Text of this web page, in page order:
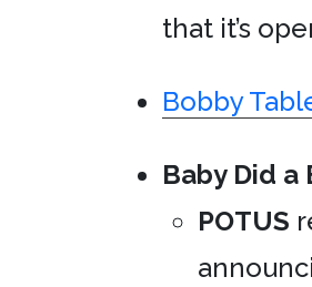
that it’s
Bobby
Baby Did a
POTUS